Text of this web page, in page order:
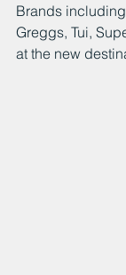
Brands
Greggs, Tui,
at the new